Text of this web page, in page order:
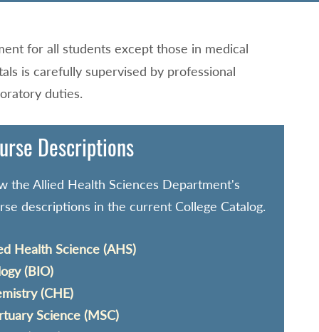
for all students except those in medical
is carefully supervised by professional
duties.
Descriptions
the Allied Health Sciences Department's
descriptions in the current College Catalog.
Health Science (AHS)
(BIO)
(CHE)
Science (MSC)